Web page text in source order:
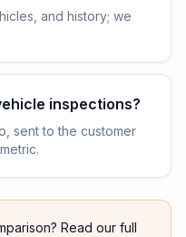
and history; we
inspections?
sent to the customer
Read our full